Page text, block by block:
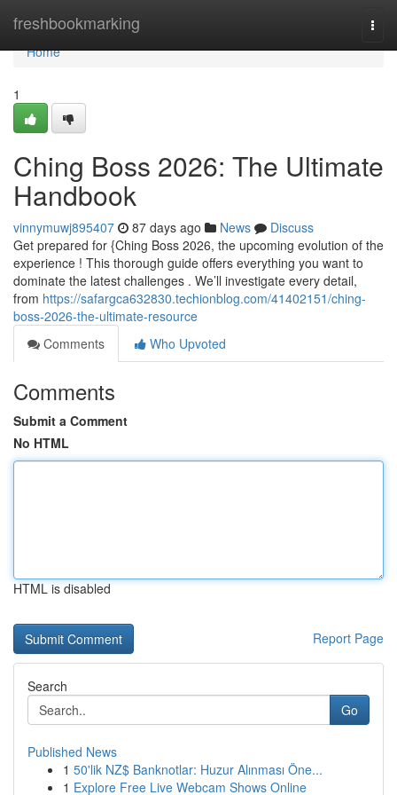
freshbookmarking
Home
Home
1
Ching Boss 2026: The Ultimate
Handbook
vinnymuwj895407 87 days ago News
Discuss
Get prepared for {Ching Boss 2026, the upcoming evolution of the
experience ! This thorough guide offers everything you want to
dominate the latest challenges . We’ll investigate every detail,
from https://safargca632830.techionblog.com/41402151/ching-
boss-2026-the-ultimate-resource
Comments
Who Upvoted
Comments
Submit a Comment
No HTML
HTML is disabled
Report Page
Search
Go
Published News
1 50'lik NZ$ Banknotlar: Huzur Alınması Öne...
1 Explore Free Live Webcam Shows Online